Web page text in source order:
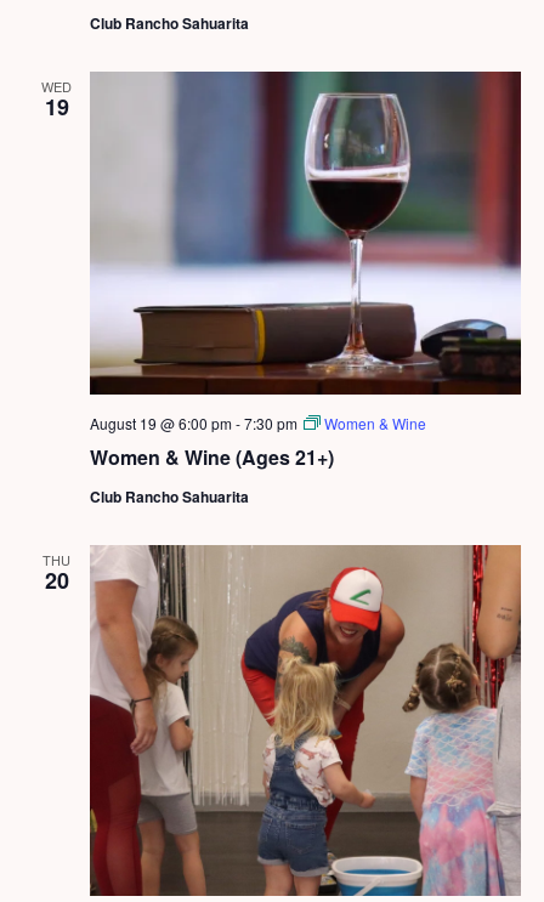
Club Rancho Sahuarita
WED
19
Women & Wine (Ages 21+)
August 19 @ 6:00 pm-7:30 pm Women & Wine
Club Rancho Sahuarita
THU
20